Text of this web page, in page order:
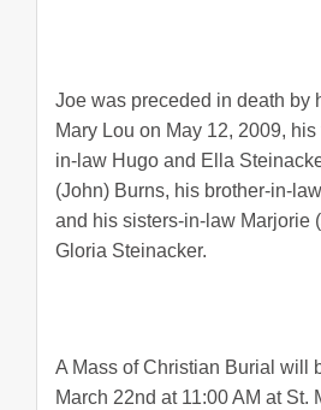
Joe was preceded in death by
Mary Lou on May 12, 2009,
in-law Hugo and Ella
(John) Burns, his brother-in-
and his sisters-in-law Marjorie
Gloria Steinacker.
A Mass of Christian Burial will
March 22nd at 11:00 AM at St.